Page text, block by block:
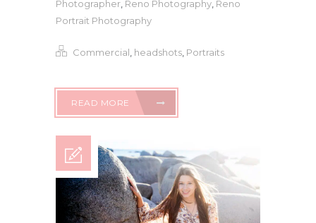
Photographer Reno Photography Reno
Portrait Photography
Commercial headshots Portraits
READ MORE